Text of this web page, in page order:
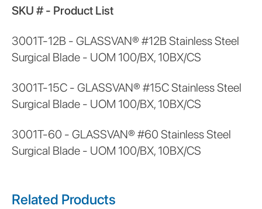
SKU # - Product List
3001T-12B - GLASSVAN® #12B Stainless Steel
Surgical Blade - UOM 100/BX, 10BX/CS
3001T-15C - GLASSVAN® #15C Stainless Steel
Surgical Blade - UOM 100/BX, 10BX/CS
3001T-60 - GLASSVAN® #60 Stainless Steel
Surgical Blade - UOM 100/BX, 10BX/CS
Related Products